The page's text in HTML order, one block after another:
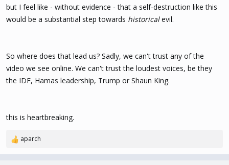
but I feel like - without evidence - that a self-destruction like this
would be a substantial step towards historicalevil.
So where does that lead us? Sadly, we can't trust any of the
video we see online. We can't trust the loudest voices, be they
the IDF, Hamas leadership, Trump or Shaun King.
this is heartbreaking.
R
aparch